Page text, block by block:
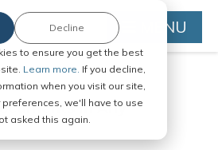
to ensure you get the best
Learn more. If you decline,
when you visit our site,
we'll have to use
asked this again.
Decline MENU
in Any